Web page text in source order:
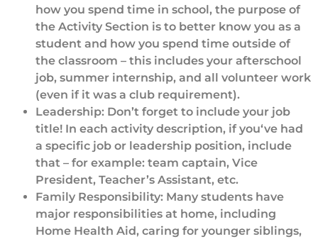
how you spend time in school, the purpose of
the Activity Section is to better know you as a
student and how you spend time outside of
the classroom – this includes your afterschool
job, summer internship, and all volunteer work
(even if it was a club requirement).
Leadership: Don’t forget to include your job
title! In each activity description, if you‘ve had
a specific job or leadership position, include
that – for example: team captain, Vice
President, Teacher’s Assistant, etc.
Family Responsibility: Many students have
major responsibilities at home, including
Home Health Aid, caring for younger siblings,